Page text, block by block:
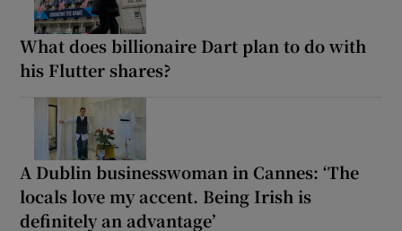
What does billionaire Dart plan to do with
his Flutter shares?
A Dublin businesswoman in Cannes: ‘The
locals love my accent. Being Irish is
definitely an advantage’